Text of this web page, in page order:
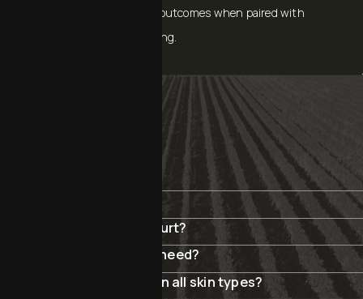
stronger, more sustained outcomes when paired with
microneedling or resurfacing.
Does exosome therapy hurt?
How many sessions will I need?
Can exosomes be used on all skin types?